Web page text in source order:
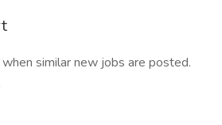
similar new jobs are posted.